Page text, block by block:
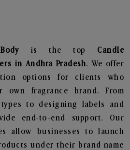
is the top Candle
in Andhra Pradesh. We offer
options for clients who
fragrance brand. From
to designing labels and
end-to-end support. Our
allow businesses to launch
under their brand name